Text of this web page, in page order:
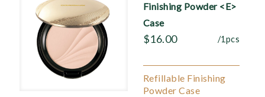
Finishing Powder <E>
Case
$16.00 /1pcs
Refillable Finishing
Powder Case